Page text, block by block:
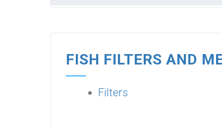
FISH FILTERS AND
Filters